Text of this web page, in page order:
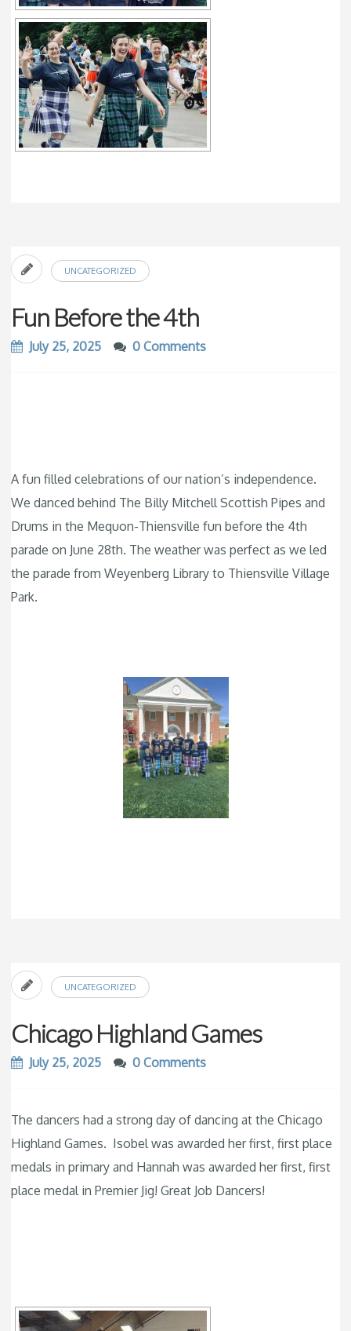
UNCATEGORIZED
Fun Before the 4th
July 25, 2025 0 Comments
A fun filled celebrations of our nation’s independence.
We danced behind The Billy Mitchell Scottish Pipes and
Drums in the Mequon-Thiensville fun before the 4th
parade on June 28th. The weather was perfect as we led
the parade from Weyenberg Library to Thiensville Village
Park.
UNCATEGORIZED
Chicago Highland Games
July 25, 2025 0 Comments
The dancers had a strong day of dancing at the Chicago
Highland Games. Isobel was awarded her first, first place
medals in primary and Hannah was awarded her first, first
place medal in Premier Jig! Great Job Dancers!